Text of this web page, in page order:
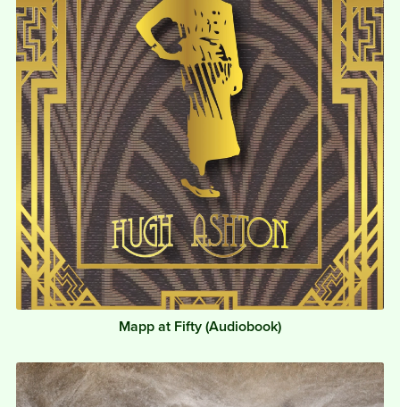
Mapp at Fifty (Audiobook)